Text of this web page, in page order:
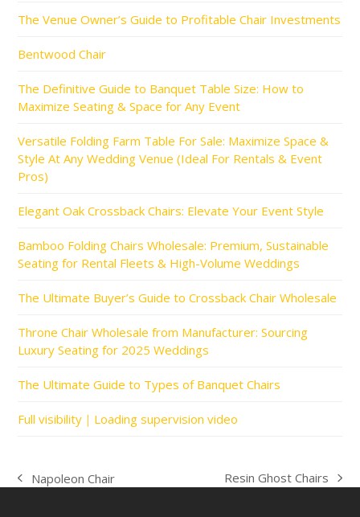
The Venue Owner’s Guide to Profitable Chair Investments
Bentwood Chair
The Definitive Guide to Banquet Table Size: How to
Maximize Seating & Space for Any Event
Versatile Folding Farm Table For Sale: Maximize Space &
Style At Any Wedding Venue (Ideal For Rentals & Event
Pros)
Elegant Oak Crossback Chairs: Elevate Your Event Style
Bamboo Folding Chairs Wholesale: Premium, Sustainable
Seating for Rental Fleets & High-Volume Weddings
The Ultimate Buyer’s Guide to Crossback Chair Wholesale
Throne Chair Wholesale from Manufacturer: Sourcing
Luxury Seating for 2025 Weddings
The Ultimate Guide to Types of Banquet Chairs
Full visibility｜Loading supervision video
previous
Napoleon Chair
next
Resin Ghost Chairs